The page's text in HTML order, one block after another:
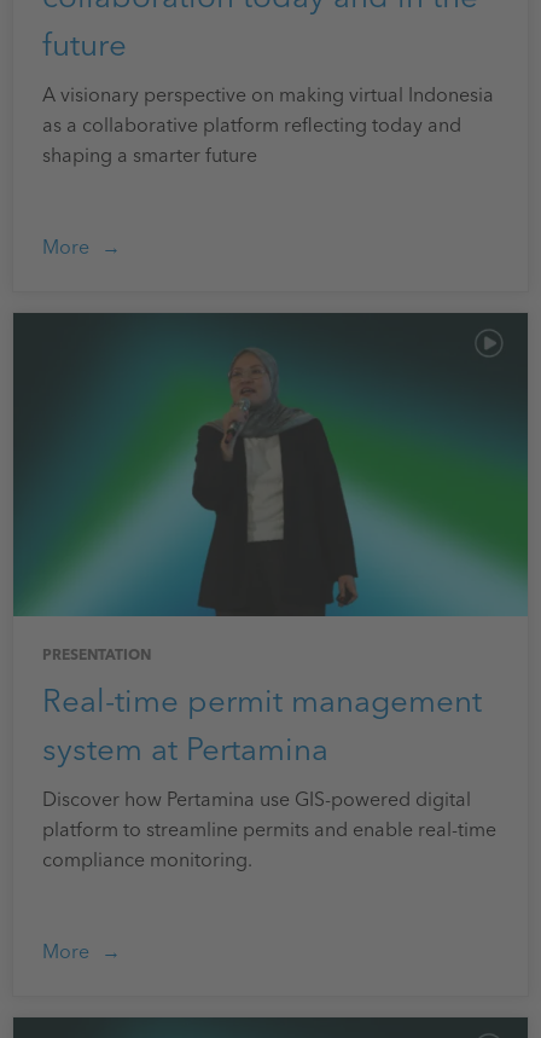
future
A visionary perspective on making virtual Indonesia
as a collaborative platform reflecting today and
shaping a smarter future
More
PRESENTATION
Real-time permit management
system at Pertamina
Discover how Pertamina use GIS-powered digital
platform to streamline permits and enable real-time
compliance monitoring.
More